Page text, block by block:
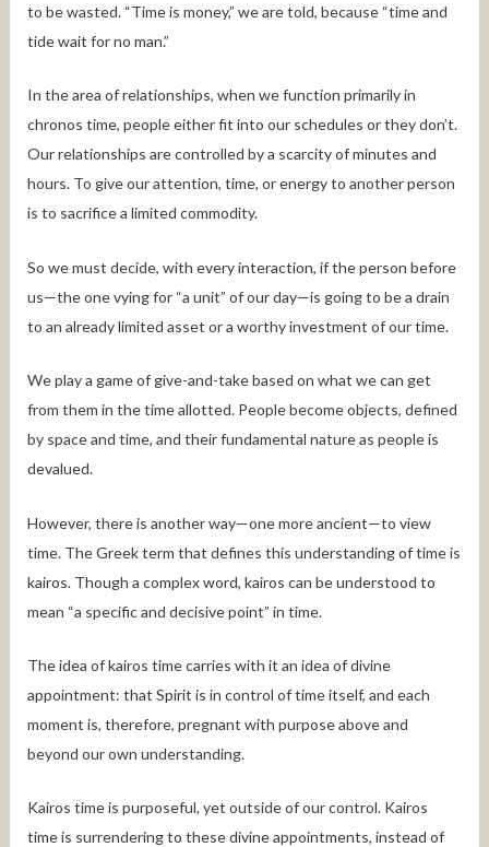
to be wasted. “Time is money,” we are told, because “time and
tide wait for no man.”
In the area of relationships, when we function primarily in
chronos time, people either fit into our schedules or they don’t.
Our relationships are controlled by a scarcity of minutes and
hours. To give our attention, time, or energy to another person
is to sacrifice a limited commodity.
So we must decide, with every interaction, if the person before
us—the one vying for “a unit” of our day—is going to be a drain
to an already limited asset or a worthy investment of our time.
We play a game of give-and-take based on what we can get
from them in the time allotted. People become objects, defined
by space and time, and their fundamental nature as people is
devalued.
However, there is another way—one more ancient—to view
time. The Greek term that defines this understanding of time is
kairos. Though a complex word, kairos can be understood to
mean “a specific and decisive point” in time.
The idea of kairos time carries with it an idea of divine
appointment: that Spirit is in control of time itself, and each
moment is, therefore, pregnant with purpose above and
beyond our own understanding.
Kairos time is purposeful, yet outside of our control. Kairos
time is surrendering to these divine appointments, instead of